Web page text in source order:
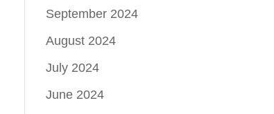
September 2024
August 2024
July 2024
June 2024